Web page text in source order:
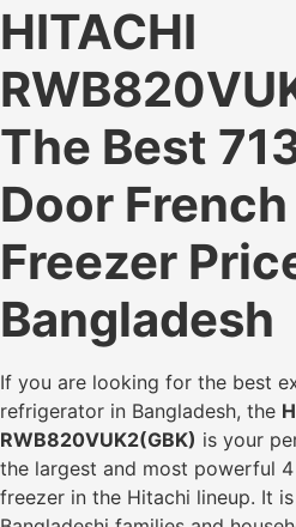
HITACHI
The Best
Door
Freezer
Bangladesh
If you are looking for the best
refrigerator in Bangladesh, the
RWB820VUK2(GBK) is your
the largest and most powerful
freezer in the Hitachi lineup. It